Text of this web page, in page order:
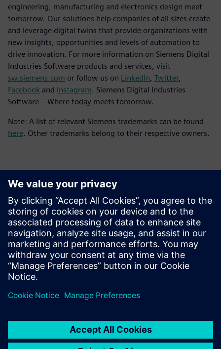
engineering, manufacturing and electronics design meet
tomorrow. Our solutions help companies of all sizes create
and leverage digital twins that provide organizations with
new insights, opportunities and levels of automation to
drive innovation. For more information on Siemens Digital
Industries Software products and services, visit
sw.siemens.com or follow us on LinkedIn Twitter,
Facebook and Instagram. Siemens Digital Industries
Software – Where today meets tomorrow.
Note: A list of relevant Siemens trademarks can be found
here. Other trademarks belong to their respective owners.
Kontakte für die Presse
Siemens Digital Industries Software PR Team
Email: press.software.sisw@siemens.com